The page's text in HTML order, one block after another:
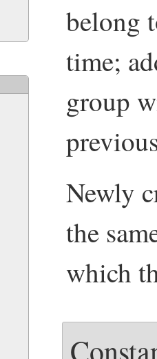
belong
time;
group
Newly
the
which